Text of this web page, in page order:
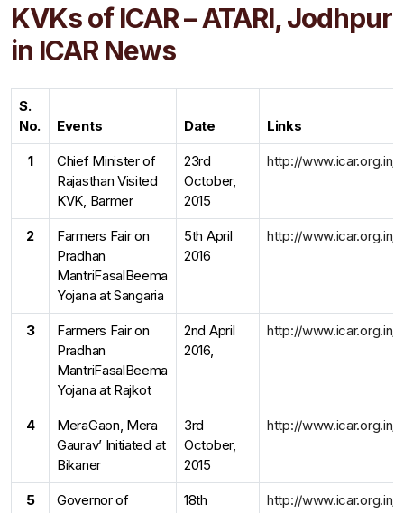
KVKs of ICAR – ATARI, Jodhpur
in ICAR News
S.
No.
Events Date Links
1
Chief Minister of
Rajasthan Visited
KVK, Barmer
23rd
October,
2015
http://www.icar.org.in/
2
Farmers Fair on
Pradhan
MantriFasalBeema
Yojana at Sangaria
5th April
2016
http://www.icar.org.in/
3
Farmers Fair on
Pradhan
MantriFasalBeema
Yojana at Rajkot
2nd April
2016,
http://www.icar.org.in/
4
MeraGaon, Mera
Gaurav’ Initiated at
Bikaner
3rd
October,
2015
http://www.icar.org.in/
5
Governor of
18th
http://www.icar.org.in/